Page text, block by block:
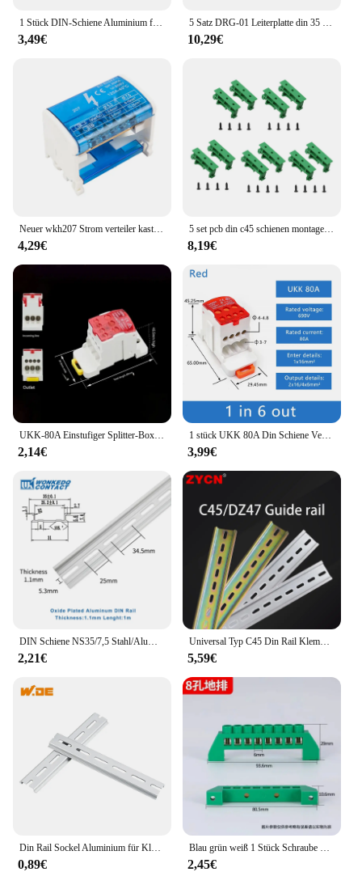
personal use.
1 Stück DIN-Schiene Aluminium für Klemmenblock-Relais C45 DZ47 Dicke 1,5 mm NS35 Aluminiummaterial 35 mm Universaltyp
3,49€
5 Satz DRG-01 Leiterplatte din 35 Schienen montage adapter Leiterplatte halterung Träger clips Steuer platinen adapter
10,29€
Neuer wkh207 Strom verteiler kasten Modularer Schraub verbindungs block Universeller elektrischer Draht anschluss kasten im Schienen klemmen block
4,29€
5 set pcb din c45 schienen montage adapter platine platine halterung halterung clips halterung 35mm steuer platinen adapter
8,19€
UKK-80A Einstufiger Splitter-Box-Drahtverbinder Hochstrom-Haushalt in einen Multi-Outlet-Klemmenblock-Schienen-Splitter-Box
2,14€
1 stück UKK 80A Din Schiene Verteilung Box Block Ein In Mehrere Heraus Power Universal Draht Anschluss Junction Box Terminal block
3,99€
2,21€
Universal Typ C45 Din Rail Klemmen blöcke Relais schütz AC Schütz Blei Führungs schiene Weg 35mm breit 7,5mm hoch
5,59€
0,89€ 2,45€